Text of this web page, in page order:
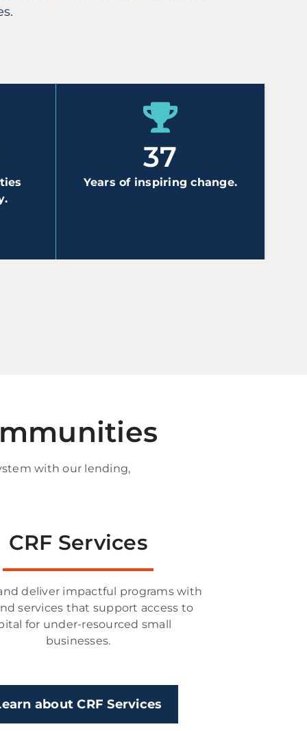
37
Years of inspiring change.
with our lending,
CRF Services
deliver impactful programs with
services that support access to
for under-resourced small
businesses.
about CRF Services